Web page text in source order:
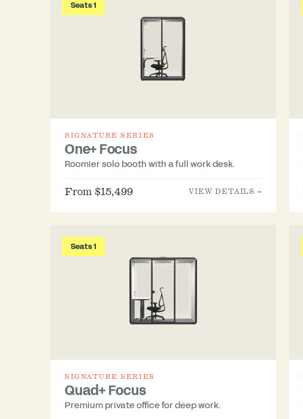
Seats 1
SIGNATURE SERIES
One+ Focus
Roomier solo booth with a full work desk.
From $15,499 VIEW DETAILS →
Seats 1
SIGNATURE SERIES
Quad+ Focus
Premium private office for deep work.